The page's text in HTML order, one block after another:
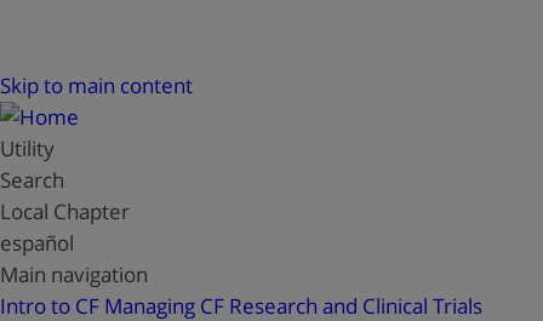
Skip to main content
Utility
Search
Local Chapter
español
Main navigation
Intro to CF Managing CF Research and Clinical Trials